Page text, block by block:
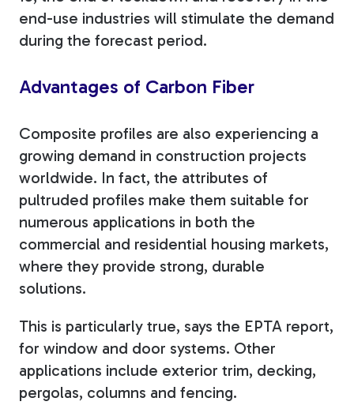
end-use industries will stimulate the demand
during the forecast period.
Advantages of Carbon Fiber
Composite profiles are also experiencing a
growing demand in construction projects
worldwide. In fact, the attributes of
pultruded profiles make them suitable for
numerous applications in both the
commercial and residential housing markets,
where they provide strong, durable
solutions.
This is particularly true, says the EPTA report,
for window and door systems. Other
applications include exterior trim, decking,
pergolas, columns and fencing.